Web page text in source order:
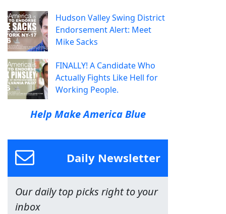
Hudson Valley Swing District
Endorsement Alert: Meet
Mike Sacks
FINALLY! A Candidate Who
Actually Fights Like Hell for
Working People.
Help Make America Blue
Daily Newsletter
Our daily top picks right to your
inbox